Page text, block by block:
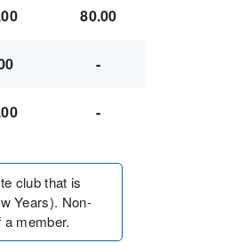
80.00
-
-
club that is
Years). Non-
member.